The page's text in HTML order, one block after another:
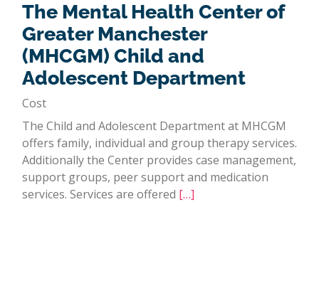
The Mental Health Center of
Greater Manchester
(MHCGM) Child and
Adolescent Department
Cost
The Child and Adolescent Department at MHCGM
offers family, individual and group therapy services.
Additionally the Center provides case management,
support groups, peer support and medication
services. Services are offered […]